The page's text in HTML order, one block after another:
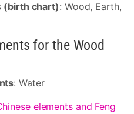
(birth chart): Wood, Earth,
for the Wood
: Water
elements and Feng